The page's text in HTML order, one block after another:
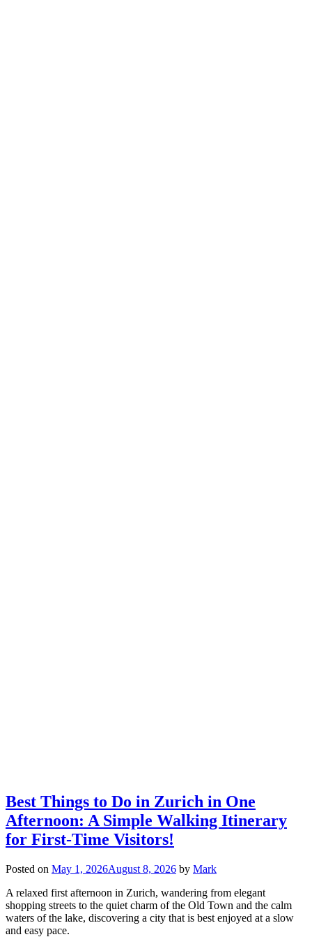
Best Things to Do in Zurich in One
Afternoon: A Simple Walking Itinerary
for First-Time Visitors!
Posted on May 1, 2026August 8, 2026 by Mark
A relaxed first afternoon in Zurich, wandering from elegant
shopping streets to the quiet charm of the Old Town and the calm
waters of the lake, discovering a city that is best enjoyed at a slow
and easy pace.